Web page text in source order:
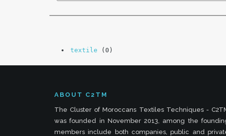
textile (0)
ABOUT C2TM
The Cluster of Moroccans Textiles Techniques -
was founded in November 2013, among the
members include both companies, public and